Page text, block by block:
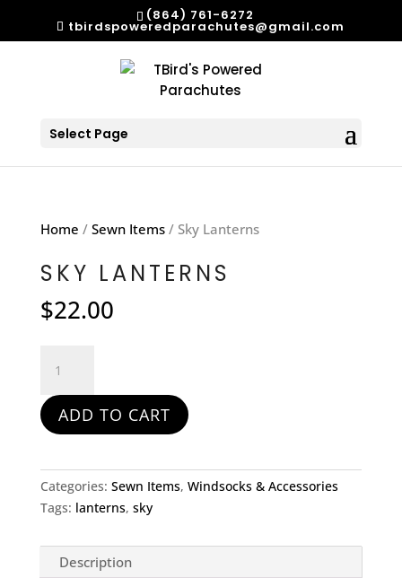
(864) 761-6272
tbirdspoweredparachutes@gmail.com
Select Page
Home / Sewn Items/ Sky Lanterns
SKY LANTERNS
$22.00
Lanterns
quantity
ADD TO CART
Categories: Sewn Items, Windsocks & Accessories
Tags: lanterns, sky
Description